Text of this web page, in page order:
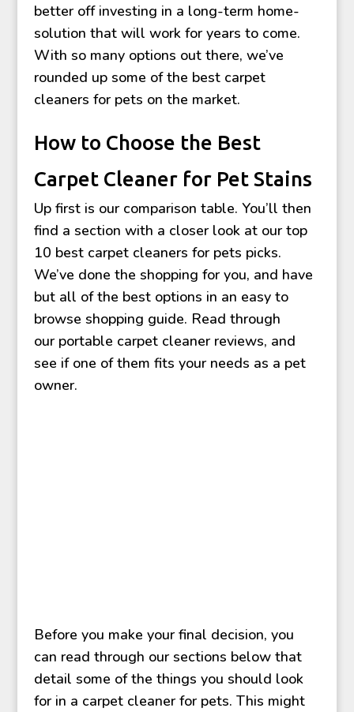
better off investing in a long-term home-
solution that will work for years to come.
With so many options out there, we’ve
rounded up some of the best carpet
cleaners for pets on the market.
How to Choose the Best
Carpet Cleaner for Pet Stains
Up first is our comparison table. You’ll then
find a section with a closer look at our top
10 best carpet cleaners for pets picks.
We’ve done the shopping for you, and have
but all of the best options in an easy to
browse shopping guide. Read through
our portable carpet cleaner reviews, and
see if one of them fits your needs as a pet
owner.
Before you make your final decision, you
can read through our sections below that
detail some of the things you should look
for in a carpet cleaner for pets. This might